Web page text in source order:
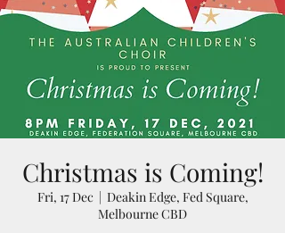
Christmas is Coming!
Fri, 17 Dec
  |
Deakin Edge, Fed Square,
Melbourne CBD